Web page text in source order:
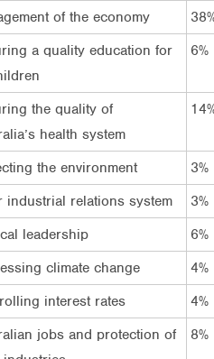
of the economy
a quality education for
6%
the quality of
health system
the environment 3%
industrial relations system
3%
leadership
6%
climate change
4%
interest rates
4%
jobs and protection of
8%